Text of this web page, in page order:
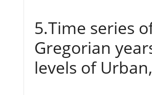
5.Time series
Gregorian
levels of